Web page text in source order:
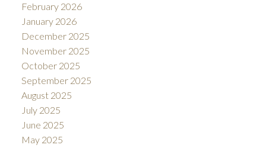
February 2026
January 2026
December 2025
November 2025
October 2025
September 2025
August 2025
July 2025
June 2025
May 2025